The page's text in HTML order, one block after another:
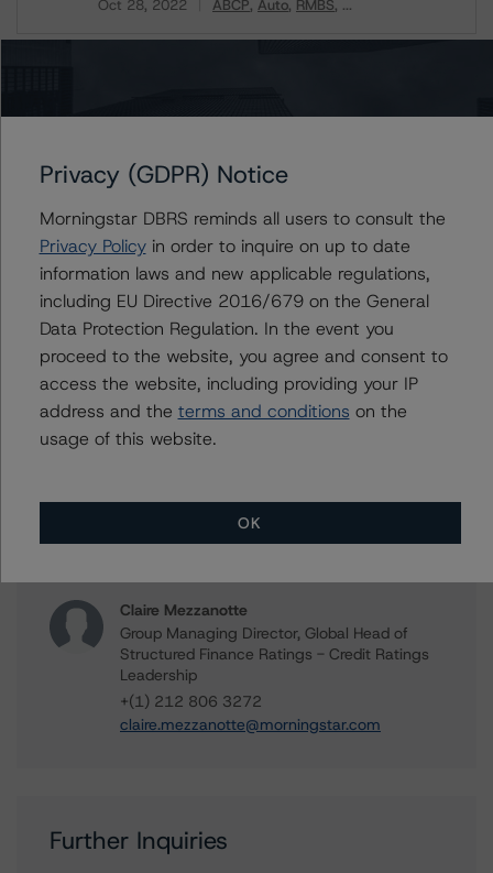
Oct 28, 2022 ABCP Auto RMBS ...
Rating U.S. Structured Finance Transactions (Archived)
/ October 28, 2022
Contacts
Christopher D'Onofrio
Managing Director - US ABS Ratings
+(1) 212 806 3284
chris.donofrio@morningstar.com
Ratings, Operational Risk
+(1) 212 806 3265
Claire Mezzanotte
Group Managing Director, Global Head of
Structured Finance Ratings - Credit Ratings
Leadership
+(1) 212 806 3272
claire.mezzanotte@morningstar.com
Further Inquiries
Privacy (GDPR) Notice
Morningstar DBRS reminds all users to consult the
Privacy Policyin order to inquire on up to date
information laws and new applicable regulations,
including EU Directive 2016/679 on the General
Data Protection Regulation. In the event you
proceed to the website, you agree and consent to
access the website, including providing your IP
address and the terms and conditions on the
usage of this website.
OK